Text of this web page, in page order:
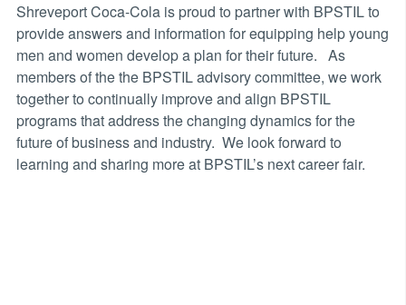
Shreveport Coca-Cola is proud to partner with BPSTIL to
provide answers and information for equipping help young
men and women develop a plan for their future. As
members of the the BPSTIL advisory committee, we work
together to continually improve and align BPSTIL
programs that address the changing dynamics for the
future of business and industry. We look forward to
learning and sharing more at BPSTIL’s next career fair.